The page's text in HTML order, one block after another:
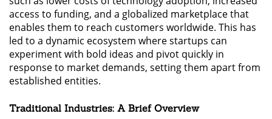
access to funding, and a globalized marketplace that
enables them to reach customers worldwide. This has
led to a dynamic ecosystem where startups can
experiment with bold ideas and pivot quickly in
response to market demands, setting them apart from
established entities.
Traditional Industries: A Brief Overview